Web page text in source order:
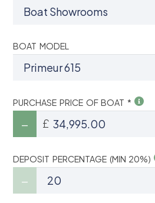
BOAT MODEL
PURCHASE PRICE OF BOAT *
£
DEPOSIT PERCENTAGE (MIN 20%)